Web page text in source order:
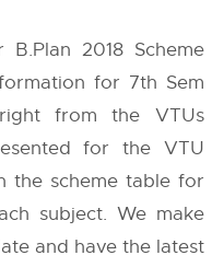
2018 Scheme
for 7th Sem
right from the VTUs
for the VTU
the scheme table for
subject. We make
and have the latest